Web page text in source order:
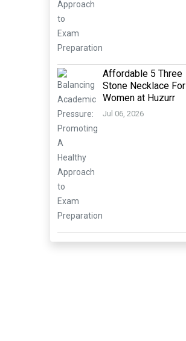
Affordable 5 Three
Stone Necklace For
Women at Huzurr
Jul 06, 2026